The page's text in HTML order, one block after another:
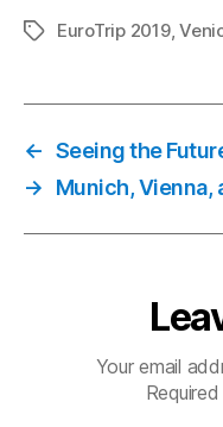
TagsEuroTrip 2019,
← Seeing the
→
Munich, Vienna,
Your email